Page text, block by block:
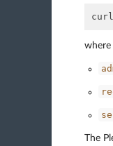
where
The